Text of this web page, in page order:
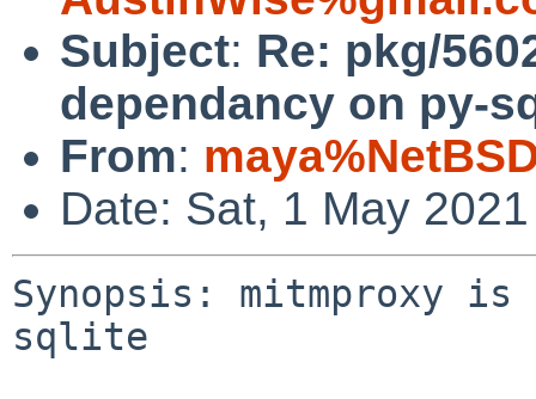
Subject: Re: pkg/
dependancy on py-
From:
Date: Sat, 1 May
Synopsis: mitmproxy is
sqlite